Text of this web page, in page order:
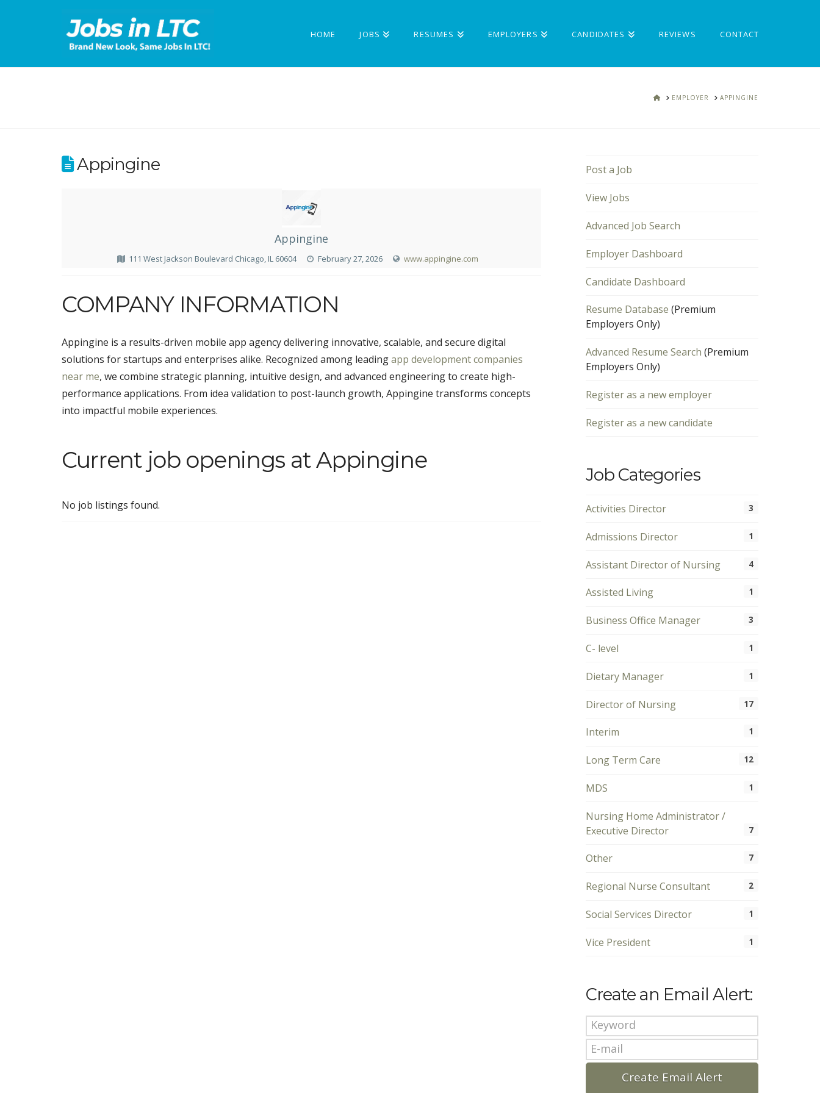
HOME JOBS RESUMES EMPLOYERS CANDIDATES REVIEWS CONTACT
HOMEEMPLOYER APPINGINE
Appingine
Appingine
111 West Jackson Boulevard Chicago, IL 60604 February 27, 2026 www.appingine.com
COMPANY INFORMATION
Appingine is a results-driven mobile app agency delivering innovative, scalable, and secure digital
solutions for startups and enterprises alike. Recognized among leadingapp development companies
near me, we combine strategic planning, intuitive design, and advanced engineering to create high-
performance applications. From idea validation to post-launch growth, Appingine transforms concepts
into impactful mobile experiences.
Current job openings at Appingine
No job listings found.
Post a Job
View Jobs
Advanced Job Search
Employer Dashboard
Candidate Dashboard
Resume Database (Premium
Employers Only)
Advanced Resume Search (Premium
Employers Only)
Register as a new employer
Register as a new candidate
Job Categories
Activities Director 3
Admissions Director 1
Assistant Director of Nursing 4
Assisted Living 1
Business Office Manager 3
C- level 1
Dietary Manager 1
Director of Nursing 17
Interim 1
Long Term Care 12
MDS 1
Nursing Home Administrator /
Executive Director
7
Other 7
Regional Nurse Consultant 2
Social Services Director 1
Vice President 1
Create an Email Alert: